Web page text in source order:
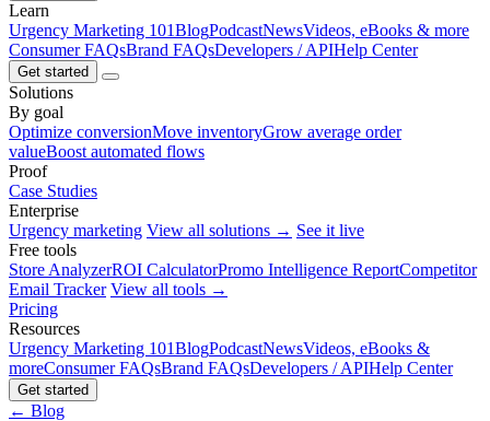
Learn
Urgency Marketing 101BlogPodcastNewsVideos, eBooks & more
Consumer FAQsBrand FAQsDevelopers / APIHelp Center
Get started
Solutions
By goal
Optimize conversionMove inventoryGrow average order
valueBoost automated flows
Proof
Case Studies
Enterprise
Urgency marketing View all solutions → See it live
Free tools
Store AnalyzerROI CalculatorPromo Intelligence ReportCompetitor
Email Tracker View all tools →
Pricing
Resources
Urgency Marketing 101BlogPodcastNewsVideos, eBooks &
moreConsumer FAQsBrand FAQsDevelopers / APIHelp Center
Get started
← Blog